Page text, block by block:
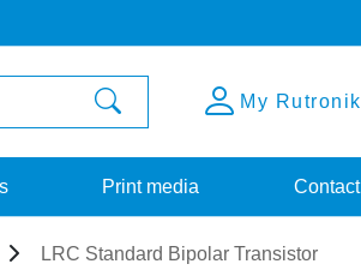
My Rutronik
Print media Contact
LRC Standard Bipolar Transistor